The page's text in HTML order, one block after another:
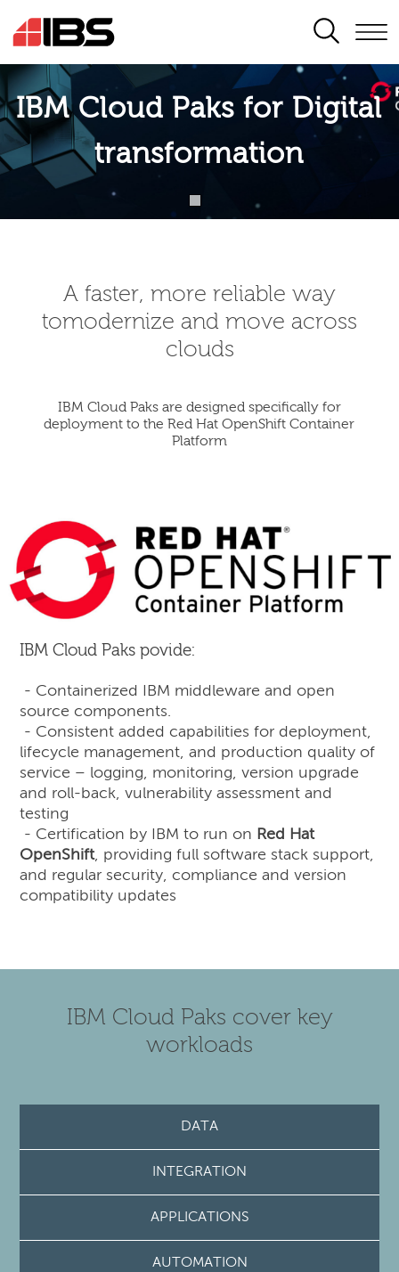
SEARCH
IBM Cloud Paks for Digital
transformation
A faster, more reliable way
tomodernize and move across
clouds
IBM Cloud Paks are designed specifically for
deployment to the Red Hat OpenShift Container
Platform
IBM Cloud Paks povide:
- Containerized IBM middleware and open
source components.
- Consistent added capabilities for deployment,
lifecycle management, and production quality of
service – logging, monitoring, version upgrade
and roll-back, vulnerability assessment and
testing
- Certification by IBM to run on Red Hat
OpenShift, providing full software stack support,
and regular security, compliance and version
compatibility updates
IBM Cloud Paks cover key
workloads
DATA
INTEGRATION
APPLICATIONS
AUTOMATION